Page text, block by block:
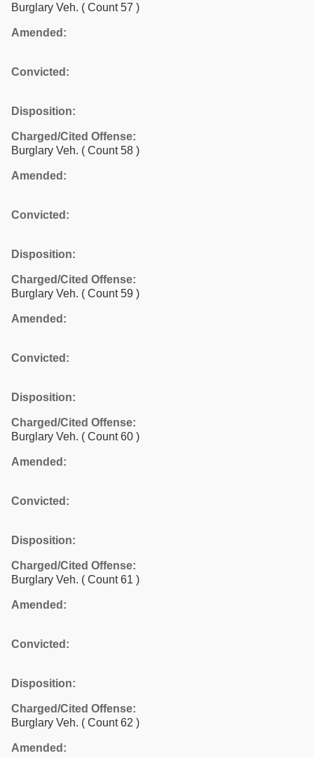
Burglary Veh. ( Count 57 )
Amended:
Convicted:
Disposition:
Charged/Cited Offense:
Burglary Veh. ( Count 58 )
Amended:
Convicted:
Disposition:
Charged/Cited Offense:
Burglary Veh. ( Count 59 )
Amended:
Convicted:
Disposition:
Charged/Cited Offense:
Burglary Veh. ( Count 60 )
Amended:
Convicted:
Disposition:
Charged/Cited Offense:
Burglary Veh. ( Count 61 )
Amended:
Convicted:
Disposition:
Charged/Cited Offense:
Burglary Veh. ( Count 62 )
Amended: